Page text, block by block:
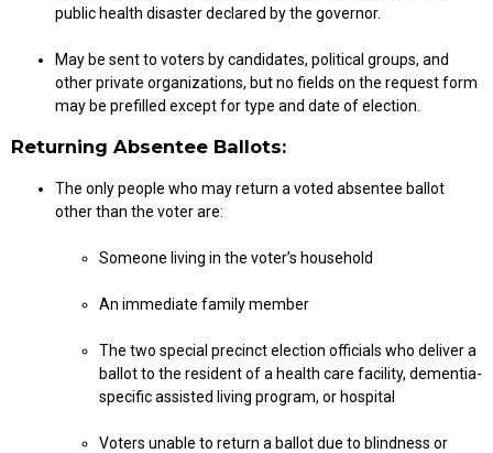
public health disaster declared by the governor.
May be sent to voters by candidates, political groups, and
other private organizations, but no fields on the request form
may be prefilled except for type and date of election.
Returning Absentee Ballots:
The only people who may return a voted absentee ballot
other than the voter are:
Someone living in the voter’s household
An immediate family member
The two special precinct election officials who deliver a
ballot to the resident of a health care facility, dementia-
specific assisted living program, or hospital
Voters unable to return a ballot due to blindness or